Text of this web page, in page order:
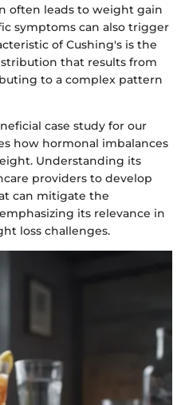
often leads to weight gain
symptoms can also trigger
of Cushing's is the
that results from
to a complex pattern
case study for our
how hormonal imbalances
Understanding its
providers to develop
can mitigate the
its relevance in
loss challenges.